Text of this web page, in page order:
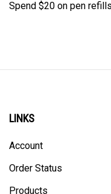
LINKS
Account
Order Status
Products